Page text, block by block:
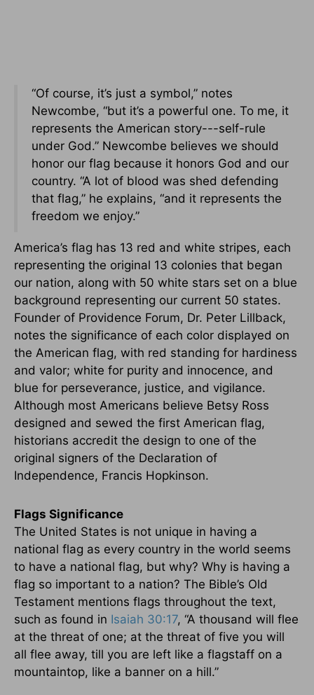
“Of course, it’s just a symbol,” notes
Newcombe, “but it’s a powerful one. To me, it
represents the American story---self-rule
under God.” Newcombe believes we should
honor our flag because it honors God and our
country. “A lot of blood was shed defending
that flag,” he explains, “and it represents the
freedom we enjoy.”
America’s flag has 13 red and white stripes, each
representing the original 13 colonies that began
our nation, along with 50 white stars set on a blue
background representing our current 50 states.
Founder of Providence Forum, Dr. Peter Lillback,
notes the significance of each color displayed on
the American flag, with red standing for hardiness
and valor; white for purity and innocence, and
blue for perseverance, justice, and vigilance.
Although most Americans believe Betsy Ross
designed and sewed the first American flag,
historians accredit the design to one of the
original signers of the Declaration of
Independence, Francis Hopkinson.
Flags Significance
The United States is not unique in having a
national flag as every country in the world seems
to have a national flag, but why? Why is having a
flag so important to a nation? The Bible’s Old
Testament mentions flags throughout the text,
such as found in Isaiah 30:17, “A thousand will flee
at the threat of one; at the threat of five you will
all flee away, till you are left like a flagstaff on a
mountaintop, like a banner on a hill.”